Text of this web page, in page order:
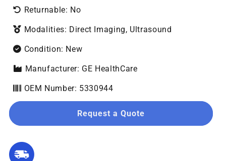
Returnable: No
Modalities: Direct Imaging, Ultrasound
Condition: New
Manufacturer: GE HealthCare
OEM Number: 5330944
Request a Quote